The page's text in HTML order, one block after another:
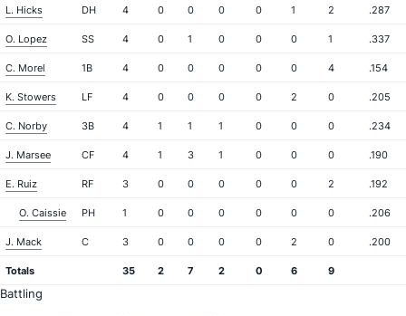
L. Hicks DH 4 0 0 0 0 1 2 .287
O. Lopez SS 4 0 1 0 0 0 1 .337
C. Morel 1B 4 0 0 0 0 0 4 .154
K. Stowers LF 4 0 0 0 0 2 0 .205
C. Norby 3B 4 1 1 1 0 0 0 .234
J. Marsee CF 4 1 3 1 0 0 0 .190
E. Ruiz RF 3 0 0 0 0 0 2 .192
O. Caissie PH 1 0 0 0 0 0 0 .206
J. Mack C 3 0 0 0 0 2 0 .200
Totals 35 2 7 2 0 6 9
Battling